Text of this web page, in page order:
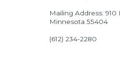
Mailing Address: 910
Minnesota 55404
(612) 234-2280